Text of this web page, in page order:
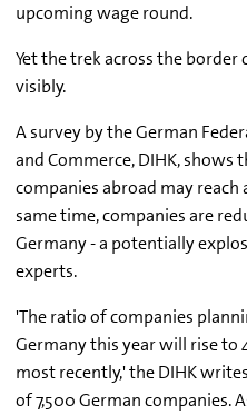
upcoming wage round.
Yet the trek across the
visibly.
A survey by the German
and Commerce, DIHK,
companies abroad may reach
same time, companies are
Germany - a potentially
experts.
'The ratio of companies
Germany this year will rise to
most recently,' the DIHK
of 7,500 German companies.